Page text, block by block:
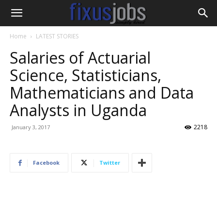
Home LATEST STORIES
Salaries of Actuarial
Science, Statisticians,
Mathematicians and Data
Analysts in Uganda
January 3, 2017 2218
Facebook Twitter